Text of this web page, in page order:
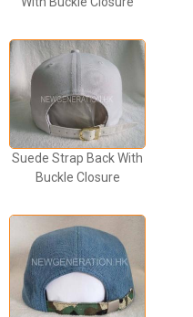
Suede Strap Back With
Buckle Closure